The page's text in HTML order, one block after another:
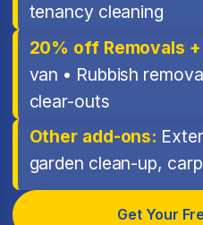
tenancy cleaning
20% off Removals
van • Rubbish
clear-outs
Other add-ons:
garden clean-up,
Get Your